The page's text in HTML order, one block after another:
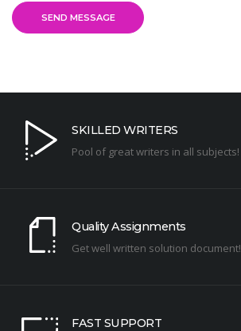
SKILLED WRITERS
Pool of great writers in all subjects!
Quality Assignments
Get well written solution document!
FAST SUPPORT